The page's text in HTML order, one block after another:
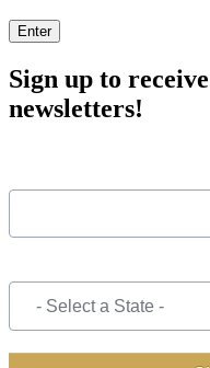
Enter
Sign up to
newsletters!